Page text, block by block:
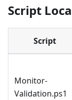
Script
Script
Monitor-
Validation.ps1